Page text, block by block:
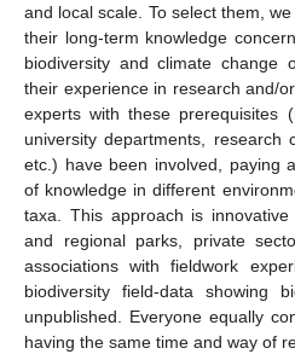
and local scale. To select them,
their long-term knowledge
biodiversity and climate change
their experience in research and/
experts with these prerequisites
university departments, research
etc.) have been involved, paying
of knowledge in different
taxa. This approach is
and regional parks, private
associations with fieldwork
biodiversity field-data showing
unpublished. Everyone equally
having the same time and way of